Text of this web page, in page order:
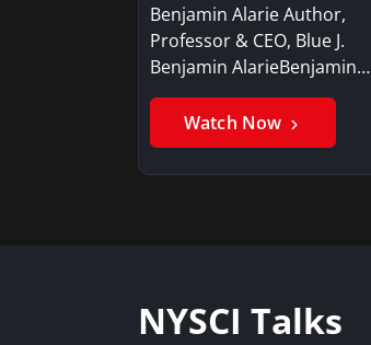
Benjamin Alarie Author,
Professor & CEO, Blue J.
Benjamin AlarieBenjamin…
Watch Now
NYSCI Talks